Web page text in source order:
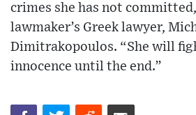
crimes she has not
lawmaker’s Greek lawyer,
Dimitrakopoulos. “She will
innocence until the end.”